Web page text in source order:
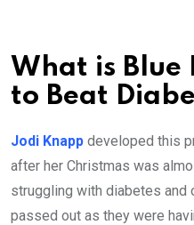
What is Blue
to Beat
Jodi Knapp developed this
after her Christmas was
struggling with diabetes and
passed out as they were